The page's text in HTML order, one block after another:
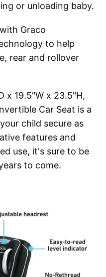
or unloading baby.
Graco
to help
rear and rollover
x 19.5"W x 23.5"H,
Car Seat is a
child secure as
features and
use, it's sure to be
to come.